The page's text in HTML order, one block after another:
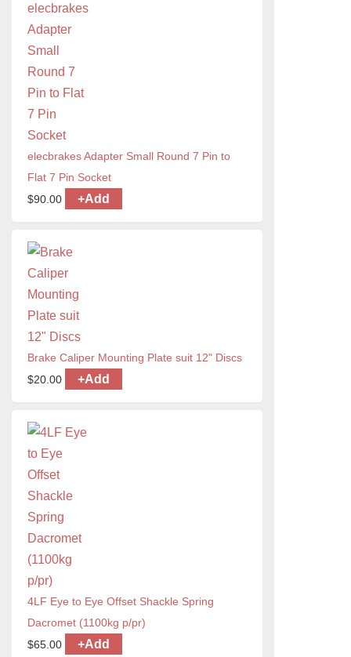
elecbrakes Adapter Small Round 7 Pin to
Flat 7 Pin Socket
$90.00 +Add
Brake Caliper Mounting Plate suit 12" Discs
$20.00 +Add
4LF Eye to Eye Offset Shackle Spring
Dacromet (1100kg p/pr)
$65.00 +Add